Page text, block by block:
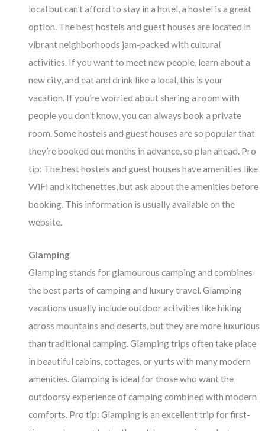
local but can’t afford to stay in a hotel, a hostel is a great
option. The best hostels and guest houses are located in
vibrant neighborhoods jam-packed with cultural
activities. If you want to meet new people, learn about a
new city, and eat and drink like a local, this is your
vacation. If you’re worried about sharing a room with
people you don’t know, you can always book a private
room. Some hostels and guest houses are so popular that
they’re booked out months in advance, so plan ahead. Pro
tip: The best hostels and guest houses have amenities like
WiFi and kitchenettes, but ask about the amenities before
booking. This information is usually available on the
website.
Glamping
Glamping stands for glamourous camping and combines
the best parts of camping and luxury travel. Glamping
vacations usually include outdoor activities like hiking
across mountains and deserts, but they are more luxurious
than traditional camping. Glamping trips often take place
in beautiful cabins, cottages, or yurts with many modern
amenities. Glamping is ideal for those who want the
outdoorsy experience of camping combined with modern
comforts. Pro tip: Glamping is an excellent trip for first-